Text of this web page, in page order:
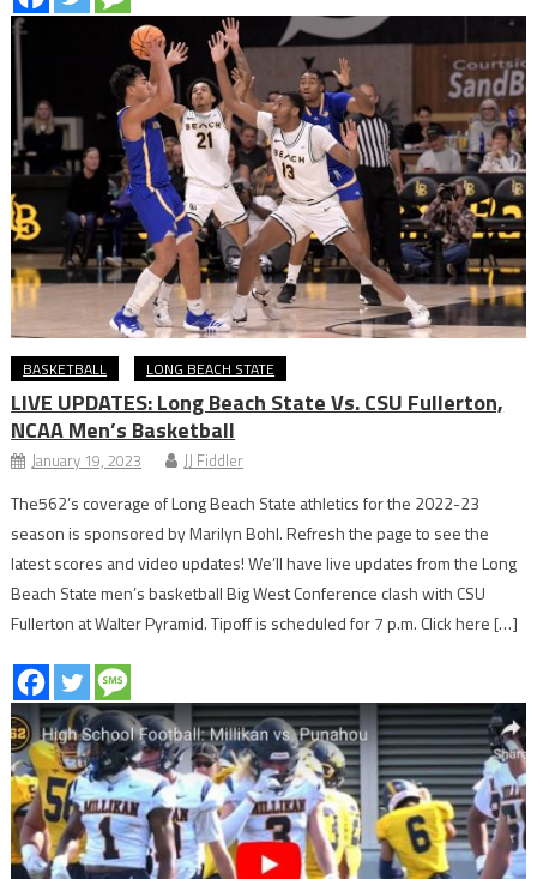
BASKETBALL LONG BEACH STATE
LIVE UPDATES: Long Beach State Vs. CSU Fullerton,
NCAA Men’s Basketball
January 19, 2023 JJ Fiddler
The562’s coverage of Long Beach State athletics for the 2022-23
season is sponsored by Marilyn Bohl. Refresh the page to see the
latest scores and video updates! We’ll have live updates from the Long
Beach State men’s basketball Big West Conference clash with CSU
Fullerton at Walter Pyramid. Tipoff is scheduled for 7 p.m. Click here […]